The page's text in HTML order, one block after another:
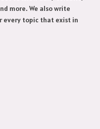
to know daily celebrity
more. We also write
every topic that exist in